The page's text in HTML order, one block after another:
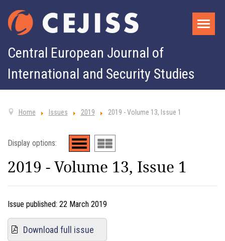
Central European Journal of
International and Security Studies
Home Issues 2019 2019 - Volume 13, Issue 1
Display options:
2019 - Volume 13, Issue 1
Issue published: 22 March 2019
Download full issue